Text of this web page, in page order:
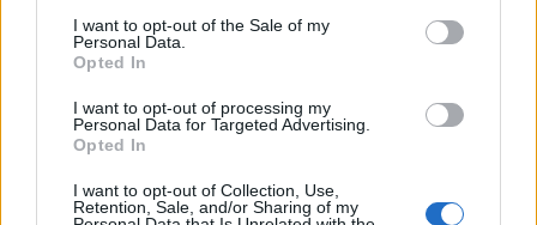
I want to opt-out of the Sale of my
Personal Data.
Opted In
I want to opt-out of processing my
Personal Data for Targeted Advertising.
Opted In
I want to opt-out of Collection, Use,
Retention, Sale, and/or Sharing of my
Thomasu Andersu